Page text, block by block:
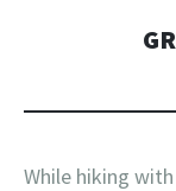
While hiking